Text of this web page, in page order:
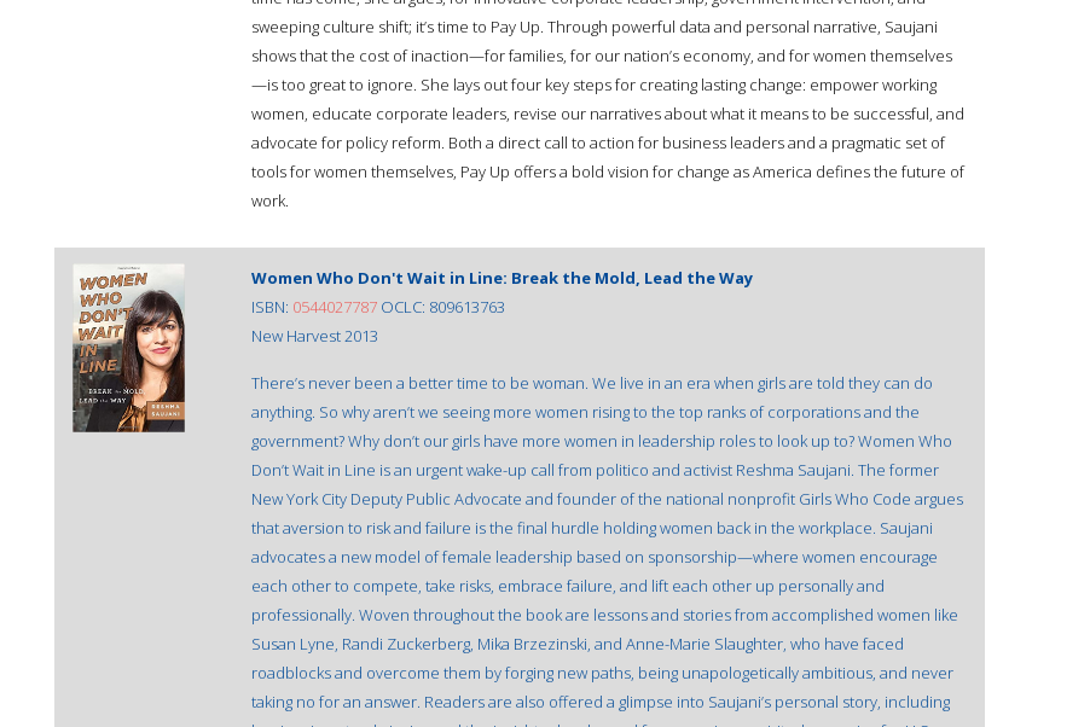
sweeping culture shift; it’s time to Pay Up. Through powerful data and personal narrative, Saujani
shows that the cost of inaction—for families, for our nation’s economy, and for women themselves
—is too great to ignore. She lays out four key steps for creating lasting change: empower working
women, educate corporate leaders, revise our narratives about what it means to be successful, and
advocate for policy reform. Both a direct call to action for business leaders and a pragmatic set of
tools for women themselves, Pay Up offers a bold vision for change as America defines the future of
work.
Women Who Don't Wait in Line: Break the Mold, Lead the Way
ISBN: 0544027787 OCLC: 809613763
New Harvest 2013
There’s never been a better time to be woman. We live in an era when girls are told they can do
anything. So why aren’t we seeing more women rising to the top ranks of corporations and the
government? Why don’t our girls have more women in leadership roles to look up to? Women Who
Don’t Wait in Line is an urgent wake-up call from politico and activist Reshma Saujani. The former
New York City Deputy Public Advocate and founder of the national nonprofit Girls Who Code argues
that aversion to risk and failure is the final hurdle holding women back in the workplace. Saujani
advocates a new model of female leadership based on sponsorship—where women encourage
each other to compete, take risks, embrace failure, and lift each other up personally and
professionally. Woven throughout the book are lessons and stories from accomplished women like
Susan Lyne, Randi Zuckerberg, Mika Brzezinski, and Anne-Marie Slaughter, who have faced
roadblocks and overcome them by forging new paths, being unapologetically ambitious, and never
taking no for an answer. Readers are also offered a glimpse into Saujani’s personal story, including